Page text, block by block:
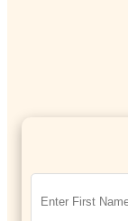
Dr. Manbir